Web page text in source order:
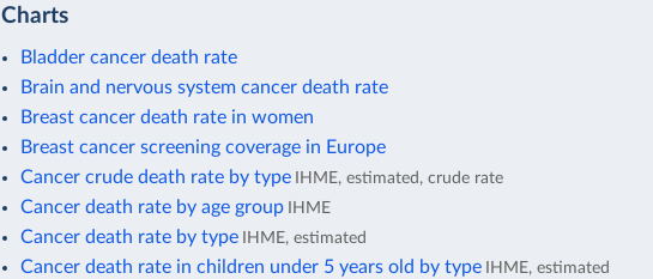
Charts
Bladder cancer death rate
Brain and nervous system cancer death rate
Breast cancer death rate in women
Breast cancer screening coverage in Europe
Cancer crude death rate by type IHME, estimated, crude rate
Cancer death rate by age group IHME
Cancer death rate by type IHME, estimated
Cancer death rate in children under 5 years old by type IHME, estimated